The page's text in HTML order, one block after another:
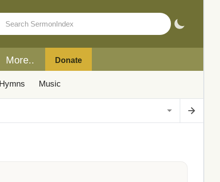
More.. Donate
Hymns Music